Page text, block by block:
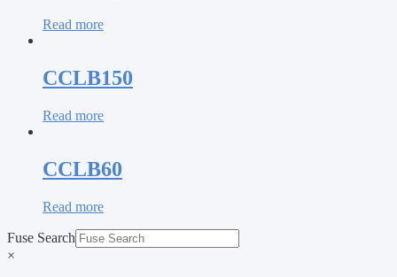
Read more
CCLB150
Read more
CCLB60
Read more
Fuse Search
×